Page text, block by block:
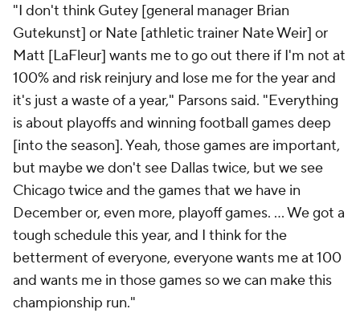
"I don't think Gutey [general manager Brian
Gutekunst] or Nate [athletic trainer Nate Weir] or
Matt [LaFleur] wants me to go out there if I'm not at
100% and risk reinjury and lose me for the year and
it's just a waste of a year," Parsons said. "Everything
is about playoffs and winning football games deep
[into the season]. Yeah, those games are important,
but maybe we don't see Dallas twice, but we see
Chicago twice and the games that we have in
December or, even more, playoff games. ... We got a
tough schedule this year, and I think for the
betterment of everyone, everyone wants me at 100
and wants me in those games so we can make this
championship run."